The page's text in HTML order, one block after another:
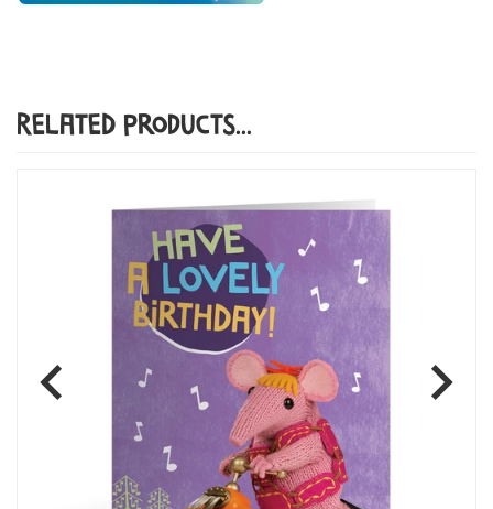
Related Products...